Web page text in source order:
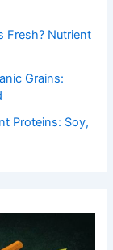
Fresh? Nutrient
Grains:
Proteins: Soy,